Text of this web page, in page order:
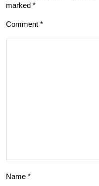
marked *
Comment *
Name *